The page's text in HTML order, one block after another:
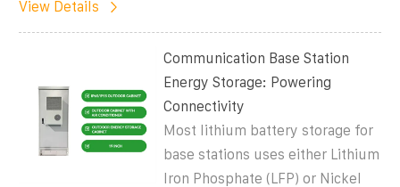
View Details
Communication Base Station
Energy Storage: Powering
Connectivity
Most lithium battery storage for
base stations uses either Lithium
Iron Phosphate (LFP) or Nickel